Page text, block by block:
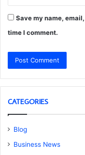
Save my name,
time I comment.
CATEGORIES
Blog
Business News